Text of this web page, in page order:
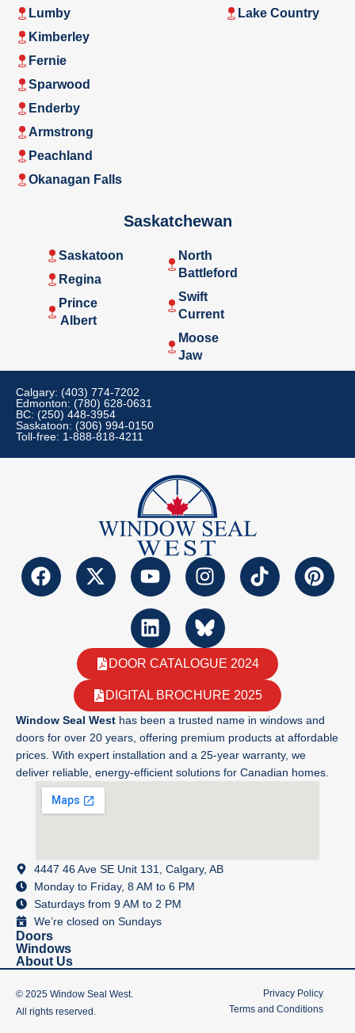
Lumby
Lake Country
Kimberley
Fernie
Sparwood
Enderby
Armstrong
Peachland
Okanagan Falls
Saskatchewan
Saskatoon
Regina
Prince
Albert
North
Battleford
Swift
Current
Moose
Jaw
Calgary: (403) 774-7202
Edmonton: (780) 628-0631
BC: (250) 448-3954
Saskatoon: (306) 994-0150
Toll-free: 1-888-818-4211
DOOR CATALOGUE 2024
DIGITAL BROCHURE 2025
Window Seal West has been a trusted name in windows and
doors for over 20 years, offering premium products at affordable
prices. With expert installation and a 25-year warranty, we
deliver reliable, energy-efficient solutions for Canadian homes.
4447 46 Ave SE Unit 131, Calgary, AB
Monday to Friday, 8 AM to 6 PM
Saturdays from 9 AM to 2 PM
We’re closed on Sundays
Doors
Windows
About Us
© 2025 Window Seal West.
All rights reserved.
Privacy Policy
Terms and Conditions